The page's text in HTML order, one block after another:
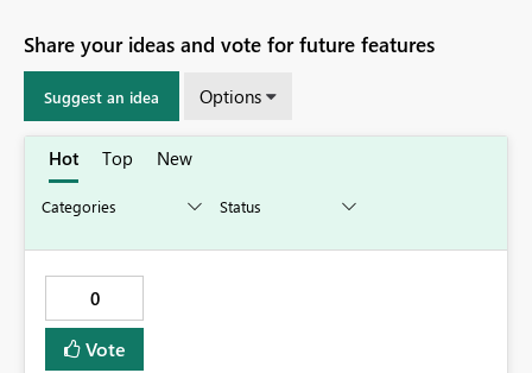
Share your ideas and vote for future features
Suggest an idea Options
Hot Top New
0
Vote